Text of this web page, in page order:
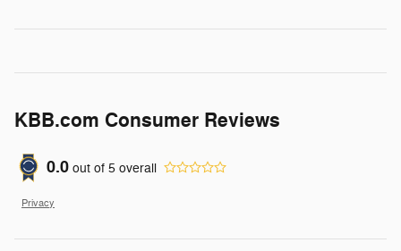
KBB.com Consumer Reviews
0.0 out of 5 overall
Privacy